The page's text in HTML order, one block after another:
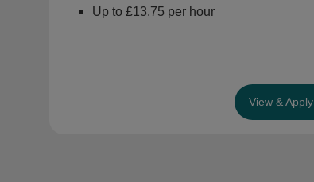
Up to £13.75 per hour
View & Apply